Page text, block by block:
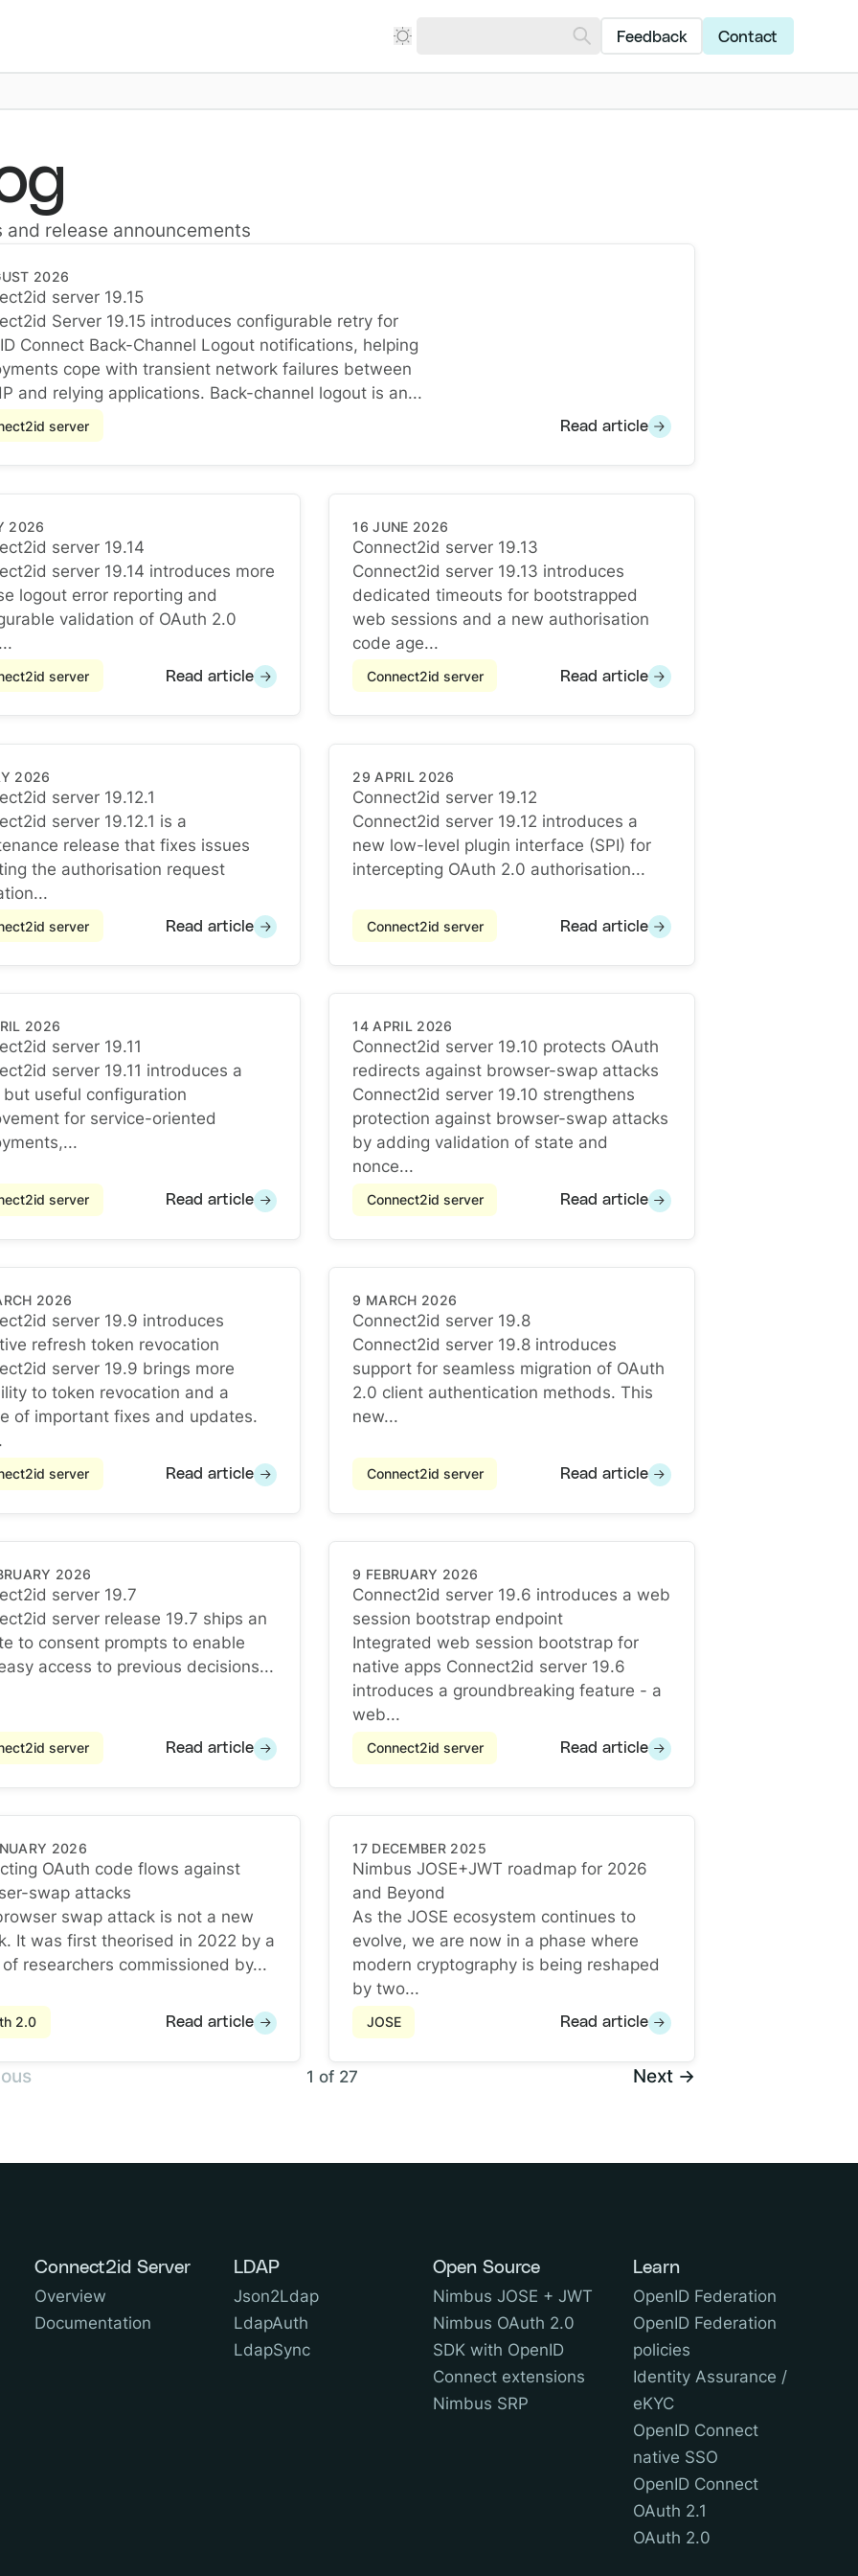
Feedback Contact
and release announcements
2026
server 19.15
server 19.15
Server 19.15 introduces configurable retry for
Connect Back-Channel Logout notifications, helping
cope with transient network failures between
and relying applications. Back-channel logout is an...
server Read article
2026
server 19.14
server 19.14
server 19.14 introduces more
logout error reporting and
validation of OAuth 2.0
server Read article
16 JUNE 2026
Connect2id server 19.13
Connect2id server 19.13
Connect2id server 19.13 introduces
dedicated timeouts for bootstrapped
web sessions and a new authorisation
code age...
Connect2id server Read article
2026
server 19.12.1
server 19.12.1
server 19.12.1 is a
release that fixes issues
the authorisation request
server Read article
29 APRIL 2026
Connect2id server 19.12
Connect2id server 19.12
Connect2id server 19.12 introduces a
new low-level plugin interface (SPI) for
intercepting OAuth 2.0 authorisation...
Connect2id server Read article
2026
server 19.11
server 19.11
server 19.11 introduces a
but useful configuration
for service-oriented
server Read article
14 APRIL 2026
Connect2id server 19.10 protects OAuth
redirects against browser-swap attacks
Connect2id server 19.10 protects OAuth redirects against
Connect2id server 19.10 strengthens
protection against browser-swap attacks
by adding validation of state and
nonce...
Connect2id server Read article
2026
server 19.9 introduces
refresh token revocation
server 19.9 introduces selective refresh token revocation
server 19.9 brings more
to token revocation and a
of important fixes and updates.
server Read article
9 MARCH 2026
Connect2id server 19.8
Connect2id server 19.8
Connect2id server 19.8 introduces
support for seamless migration of OAuth
2.0 client authentication methods. This
new...
Connect2id server Read article
2026
server 19.7
server 19.7
server release 19.7 ships an
to consent prompts to enable
access to previous decisions...
server Read article
9 FEBRUARY 2026
Connect2id server 19.6 introduces a web
session bootstrap endpoint
Connect2id server 19.6 introduces a web session bootstrap
Integrated web session bootstrap for
native apps Connect2id server 19.6
introduces a groundbreaking feature - a
web...
Connect2id server Read article
2026
OAuth code flows against
swap attacks
OAuth code flows against browser-swap attacks
swap attack is not a new
It was first theorised in 2022 by a
researchers commissioned by...
2.0 Read article
17 DECEMBER 2025
Nimbus JOSE+JWT roadmap for 2026
and Beyond
Nimbus JOSE+JWT roadmap for 2026 and Beyond
As the JOSE ecosystem continues to
evolve, we are now in a phase where
modern cryptography is being reshaped
by two...
JOSE Read article
1 of 27 Next →
Connect2id Server
Overview
Documentation
LDAP
Json2Ldap
LdapAuth
LdapSync
Open Source
Nimbus JOSE + JWT
Nimbus OAuth 2.0
SDK with OpenID
Connect extensions
Nimbus SRP
Learn
OpenID Federation
OpenID Federation
policies
Identity Assurance /
eKYC
OpenID Connect
native SSO
OpenID Connect
OAuth 2.1
OAuth 2.0